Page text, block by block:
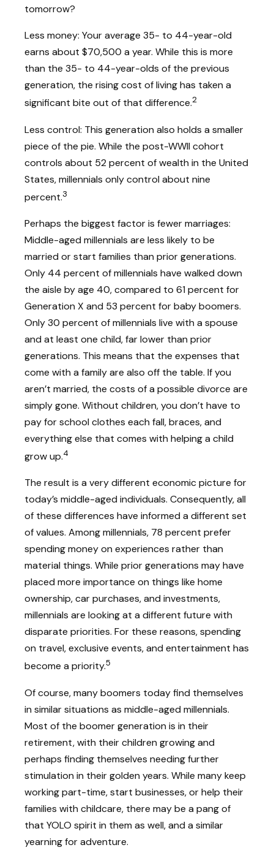
tomorrow?
Less money: Your average 35- to 44-year-old
earns about $70,500 a year. While this is more
than the 35- to 44-year-olds of the previous
generation, the rising cost of living has taken a
significant bite out of that difference.2
Less control: This generation also holds a smaller
piece of the pie. While the post-WWII cohort
controls about 52 percent of wealth in the United
States, millennials only control about nine
percent.3
Perhaps the biggest factor is fewer marriages:
Middle-aged millennials are less likely to be
married or start families than prior generations.
Only 44 percent of millennials have walked down
the aisle by age 40, compared to 61 percent for
Generation X and 53 percent for baby boomers.
Only 30 percent of millennials live with a spouse
and at least one child, far lower than prior
generations. This means that the expenses that
come with a family are also off the table. If you
aren’t married, the costs of a possible divorce are
simply gone. Without children, you don’t have to
pay for school clothes each fall, braces, and
everything else that comes with helping a child
grow up.4
The result is a very different economic picture for
today’s middle-aged individuals. Consequently, all
of these differences have informed a different set
of values. Among millennials, 78 percent prefer
spending money on experiences rather than
material things. While prior generations may have
placed more importance on things like home
ownership, car purchases, and investments,
millennials are looking at a different future with
disparate priorities. For these reasons, spending
on travel, exclusive events, and entertainment has
become a priority.5
Of course, many boomers today find themselves
in similar situations as middle-aged millennials.
Most of the boomer generation is in their
retirement, with their children growing and
perhaps finding themselves needing further
stimulation in their golden years. While many keep
working part-time, start businesses, or help their
families with childcare, there may be a pang of
that YOLO spirit in them as well, and a similar
yearning for adventure.